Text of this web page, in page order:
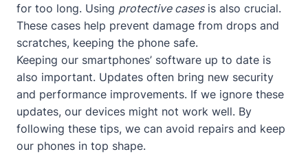
for too long. Using protective casesis also crucial.
These cases help prevent damage from drops and
scratches, keeping the phone safe.
Keeping our smartphones’ software up to date is
also important. Updates often bring new security
and performance improvements. If we ignore these
updates, our devices might not work well. By
following these tips, we can avoid repairs and keep
our phones in top shape.